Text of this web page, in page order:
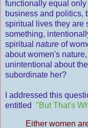
functionally equal
business and politics,
spiritual lives they are
something,
spiritual nature of
about women's
unintentional about
subordinate her?
I addressed this
entitled "But That's
Either women